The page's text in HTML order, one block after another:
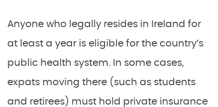
Anyone who legally resides in Ireland for
at least a year is eligible for the country’s
public health system. In some cases,
expats moving there (such as students
and retirees) must hold private insurance